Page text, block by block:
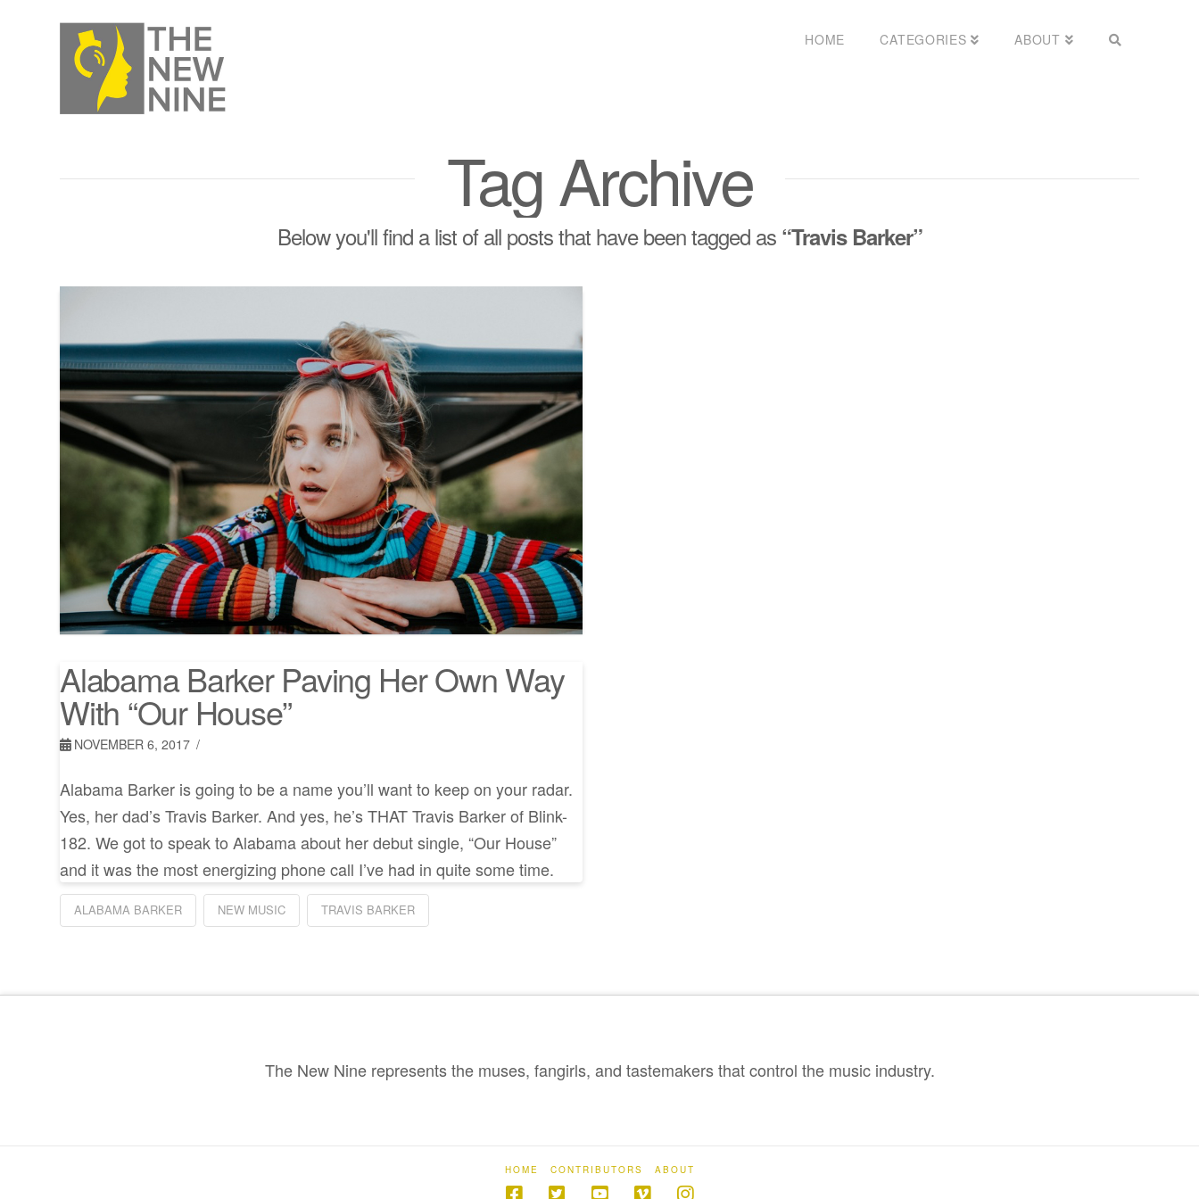
HOME CATEGORIES ABOUT
Tag Archive
Below you'll find a list of all posts that have been tagged as “Travis Barker”
Alabama Barker Paving Her Own Way
With “Our House”
NOVEMBER 6, 2017
Alabama Barker is going to be a name you’ll want to keep on your radar.
Yes, her dad’s Travis Barker. And yes, he’s THAT Travis Barker of Blink-
182. We got to speak to Alabama about her debut single, “Our House”
and it was the most energizing phone call I’ve had in quite some time.
ALABAMA BARKER NEW MUSIC TRAVIS BARKER
The New Nine represents the muses, fangirls, and tastemakers that control the music industry.
HOME CONTRIBUTORS ABOUT